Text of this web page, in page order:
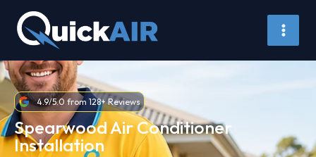
content
4.9/5.0 from 128+ Reviews
Spearwood Air Conditioner
Installation